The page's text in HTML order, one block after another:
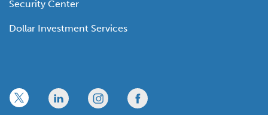
Security Center
Dollar Investment Services
x linkedin twitter facebook